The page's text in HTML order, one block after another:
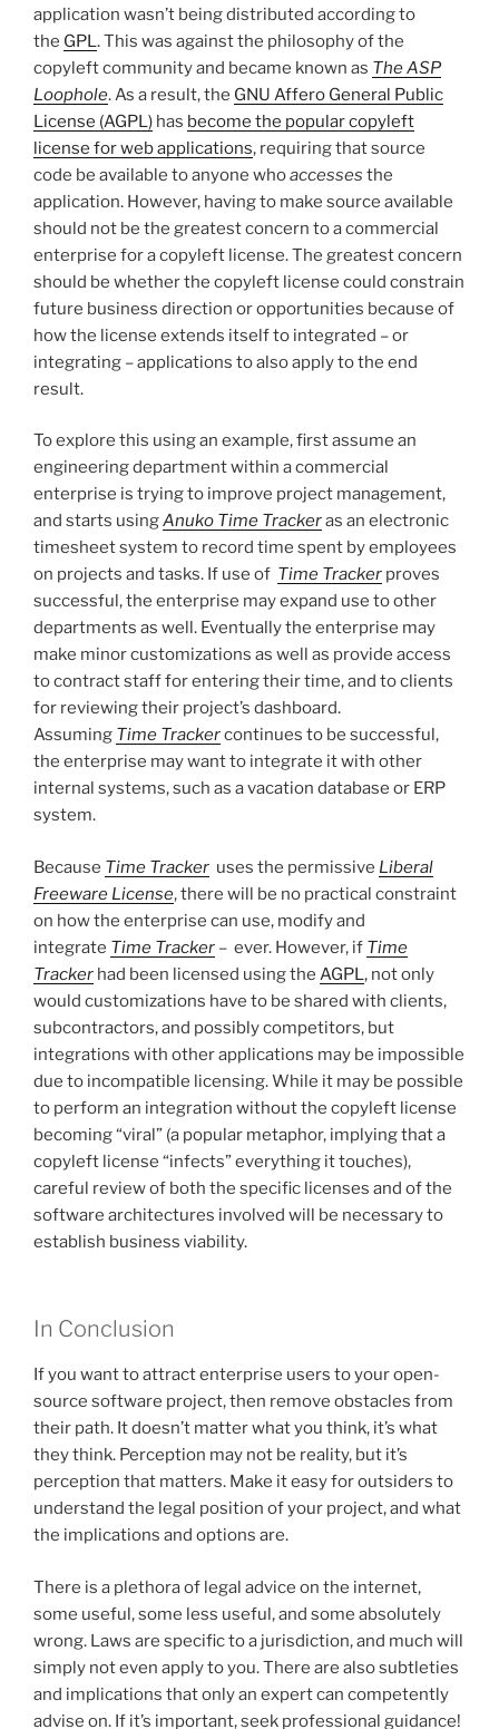
application wasn’t being distributed according to
the GPL. This was against the philosophy of the
copyleft community and became known as The ASP
Loophole. As a result, the GNU Affero General Public
License (AGPL) has become the popular copyleft
license for web applications, requiring that source
code be available to anyone whoaccesses the
application. However, having to make source available
should not be the greatest concern to a commercial
enterprise for a copyleft license. The greatest concern
should be whether the copyleft license could constrain
future business direction or opportunities because of
how the license extends itself to integrated – or
integrating – applications to also apply to the end
result.
To explore this using an example, first assume an
engineering department within a commercial
enterprise is trying to improve project management,
and starts usingAnuko Time Trackeras an electronic
timesheet system to record time spent by employees
on projects and tasks. If use of Time Tracker proves
successful, the enterprise may expand use to other
departments as well. Eventually the enterprise may
make minor customizations as well as provide access
to contract staff for entering their time, and to clients
for reviewing their project’s dashboard.
Assuming Time Trackercontinues to be successful,
the enterprise may want to integrate it with other
internal systems, such as a vacation database or ERP
system.
Because Time Tracker uses the permissive Liberal
Freeware License, there will be no practical constraint
on how the enterprise can use, modify and
integrate Time Tracker – ever. However, if Time
Tracker had been licensed using the AGPL, not only
would customizations have to be shared with clients,
subcontractors, and possibly competitors, but
integrations with other applications may be impossible
due to incompatible licensing. While it may be possible
to perform an integration without the copyleft license
becoming “viral” (a popular metaphor, implying that a
copyleft license “infects” everything it touches),
careful review of both the specific licenses and of the
software architectures involved will be necessary to
establish business viability.
In Conclusion
If you want to attract enterprise users to your open-
source software project, then remove obstacles from
their path. It doesn’t matter what you think, it’s what
they think. Perception may not be reality, but it’s
perception that matters. Make it easy for outsiders to
understand the legal position of your project, and what
the implications and options are.
There is a plethora of legal advice on the internet,
some useful, some less useful, and some absolutely
wrong. Laws are specific to a jurisdiction, and much will
simply not even apply to you. There are also subtleties
and implications that only an expert can competently
advise on. If it’s important, seek professional guidance!